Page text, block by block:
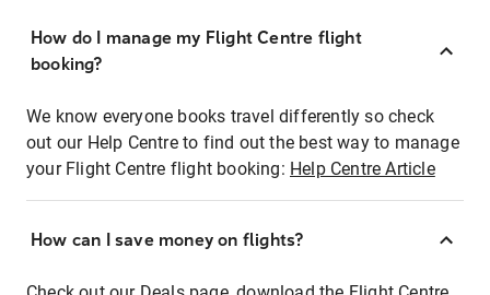
How do I manage my Flight Centre flight
booking?
We know everyone books travel differently so check
out our Help Centre to find out the best way to manage
your Flight Centre flight booking: Help Centre Article
How can I save money on flights?